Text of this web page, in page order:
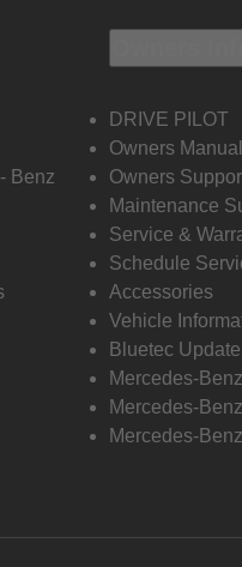
Benz
DRIVE PILOT
Owners
Owners
Maintenance
Service &
Schedule
Accessories
Vehicle
Bluetec Update
Mercedes-
Mercedes-
Mercedes-